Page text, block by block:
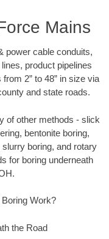
Mains
power cable conduits,
product pipelines
2” to 48” in size via
and state roads.
of other methods - slick
bentonite boring,
boring, and rotary
for boring underneath
Work?
the Road